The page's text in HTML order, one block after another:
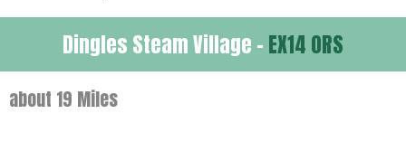
Dingles Steam Village - EX14 0RS
about 19 Miles